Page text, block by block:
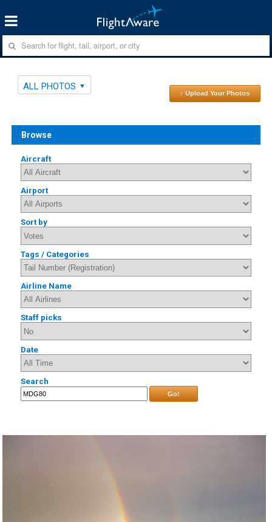
ALL PHOTOS
↑ Upload Your Photos
Browse
Aircraft
Airport
Sort by
Tags / Categories
Airline Name
Staff picks
Date
Search
Go!